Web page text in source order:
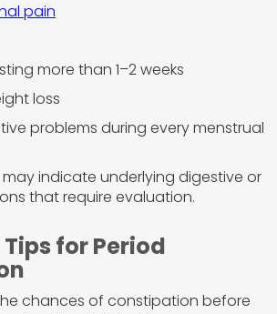
pain
more than 1–2 weeks
loss
problems during every menstrual
indicate underlying digestive or
that require evaluation.
for Period
chances of constipation before